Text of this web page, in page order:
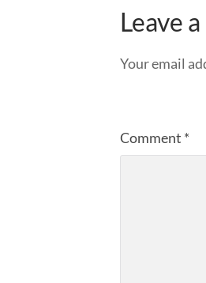
Leave
Your email
Comment *